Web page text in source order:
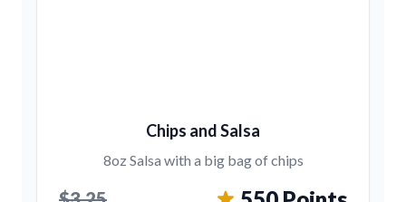
Chips and Salsa
8oz Salsa with a big bag of chips